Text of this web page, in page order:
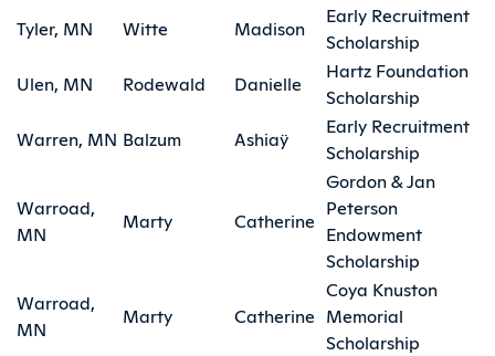
Tyler, MN
Witte Madison
Early Recruitment
Scholarship
Ulen, MN
Rodewald Danielle
Hartz Foundation
Scholarship
Warren, MN Balzum Ashiaÿ
Early Recruitment
Scholarship
Warroad,
MN
Marty Catherine
Gordon & Jan
Peterson
Endowment
Scholarship
Warroad,
MN
Marty Catherine
Coya Knuston
Memorial
Scholarship